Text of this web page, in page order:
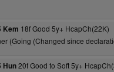
Kem 18f Good 5y+ HcapCh(22K)
(Going (Changed since
Hun20f Good to Soft 5y+